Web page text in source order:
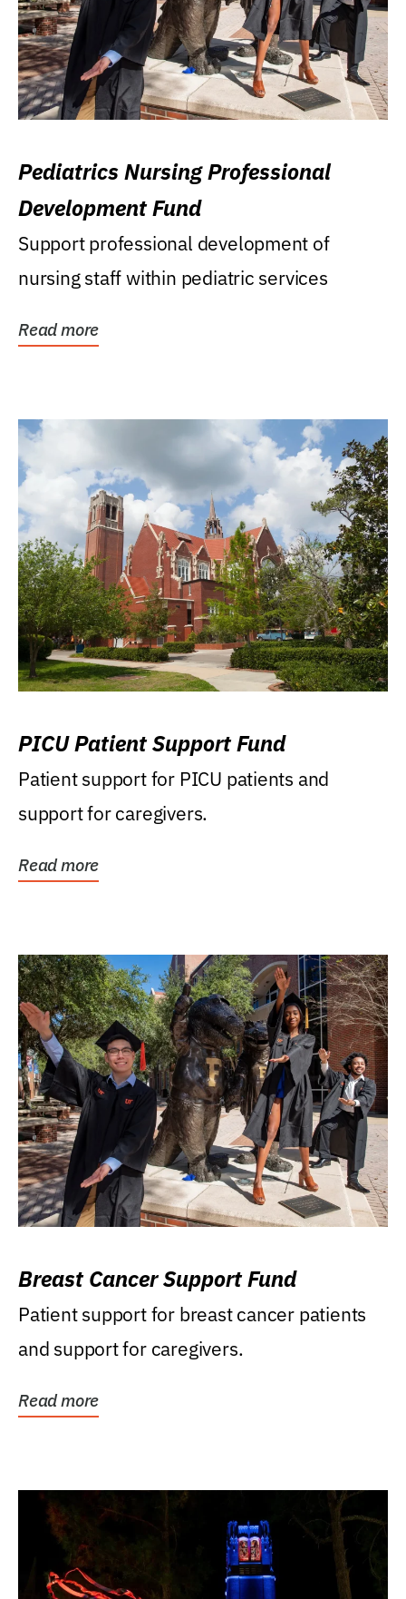
Pediatrics Nursing Professional
Development Fund
Support professional development of
nursing staff within pediatric services
Read more
PICU Patient Support Fund
Patient support for PICU patients and
support for caregivers.
Read more
Breast Cancer Support Fund
Patient support for breast cancer patients
and support for caregivers.
Read more